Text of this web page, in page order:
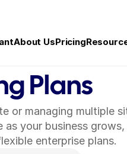
About UsPricing
Plans
or managing multiple
as your business
enterprise plans.